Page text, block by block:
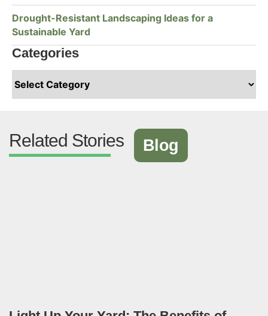
Drought-Resistant Landscaping Ideas for a
Sustainable Yard
Categories
Related Stories Blog